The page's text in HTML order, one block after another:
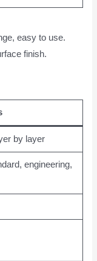
easy to use.
finish.
by layer
engineering,